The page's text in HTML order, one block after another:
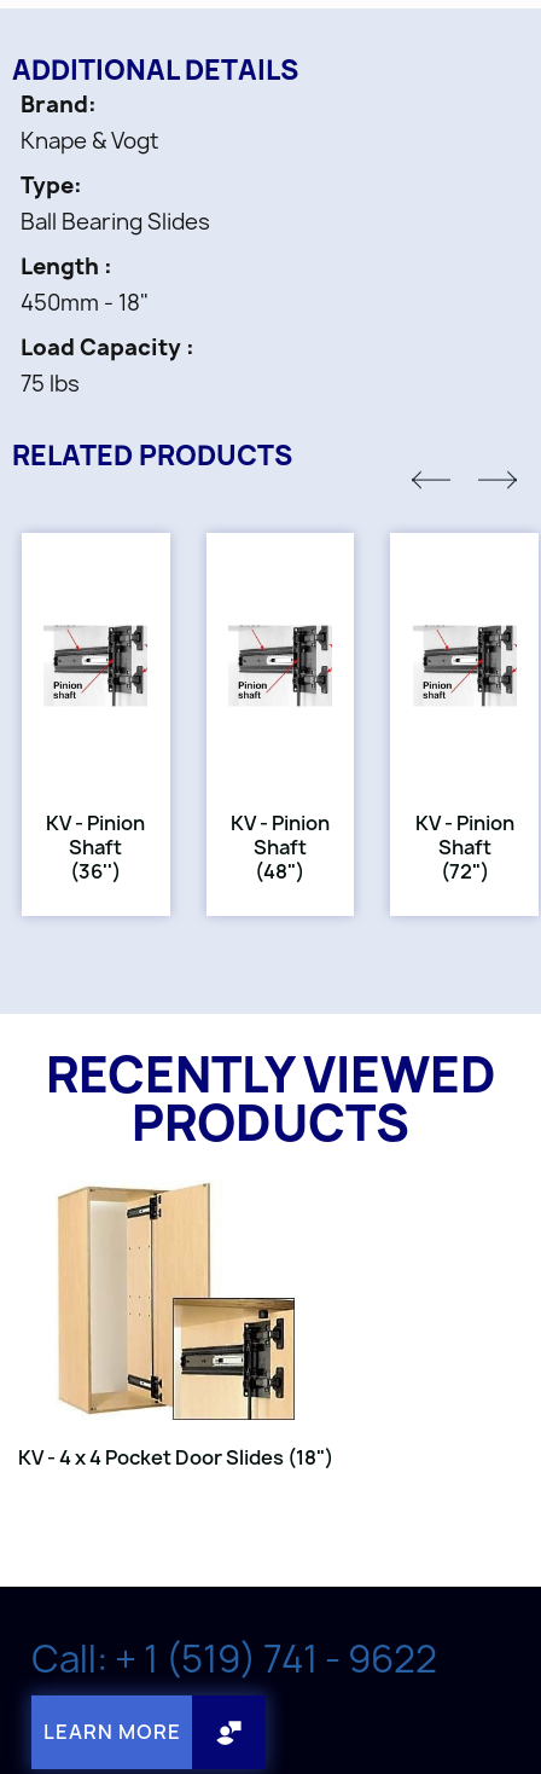
ADDITIONAL DETAILS
Brand
Knape & Vogt
Type
Ball Bearing Slides
Length
450mm - 18"
Load Capacity
75 lbs
RELATED PRODUCTS
KV - Pinion
Shaft
(36'')
KV - Pinion
Shaft
(48")
KV - Pinion
Shaft
(72")
RECENTLY VIEWED
PRODUCTS
KV - 4 x 4 Pocket Door Slides (18")
Call: + 1 (519) 741 - 9622
LEARN MORE